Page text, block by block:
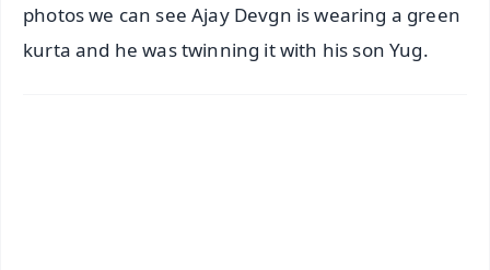
photos we can see Ajay Devgn is wearing a green
kurta and he was twinning it with his son Yug.